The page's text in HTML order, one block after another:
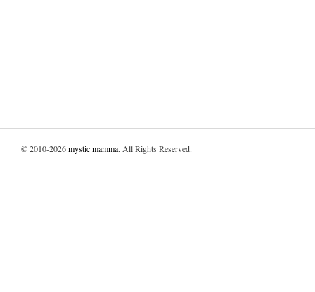
© 2010-2026mystic mamma. All Rights Reserved.